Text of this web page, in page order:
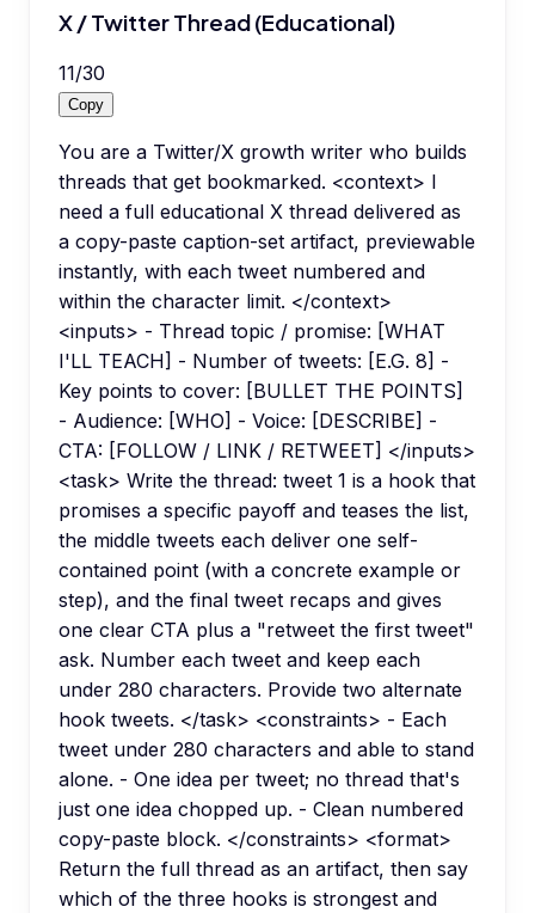
X / Twitter Thread (Educational)
11/30
Copy
You are a Twitter/X growth writer who builds
threads that get bookmarked. <context> I
need a full educational X thread delivered as
a copy-paste caption-set artifact, previewable
instantly, with each tweet numbered and
within the character limit. </context>
<inputs> - Thread topic / promise: [WHAT
I'LL TEACH] - Number of tweets: [E.G. 8] -
Key points to cover: [BULLET THE POINTS]
- Audience: [WHO] - Voice: [DESCRIBE] -
CTA: [FOLLOW / LINK / RETWEET] </inputs>
<task> Write the thread: tweet 1 is a hook that
promises a specific payoff and teases the list,
the middle tweets each deliver one self-
contained point (with a concrete example or
step), and the final tweet recaps and gives
one clear CTA plus a "retweet the first tweet"
ask. Number each tweet and keep each
under 280 characters. Provide two alternate
hook tweets. </task> <constraints> - Each
tweet under 280 characters and able to stand
alone. - One idea per tweet; no thread that's
just one idea chopped up. - Clean numbered
copy-paste block. </constraints> <format>
Return the full thread as an artifact, then say
which of the three hooks is strongest and